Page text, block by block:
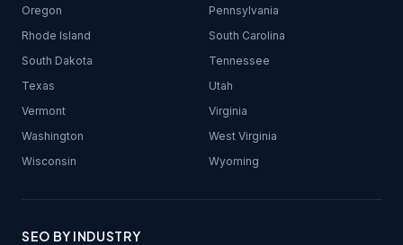
Oregon
Pennsylvania
Rhode Island
South Carolina
South Dakota
Tennessee
Texas
Utah
Vermont
Virginia
Washington
West Virginia
Wisconsin
Wyoming
SEO BY INDUSTRY